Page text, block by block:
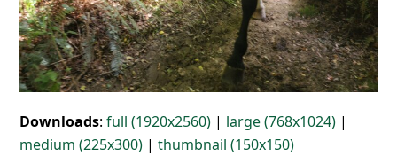
Downloads:full (1920x2560) | large (768x1024) |
medium (225x300) |thumbnail (150x150)